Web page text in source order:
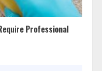
Professional